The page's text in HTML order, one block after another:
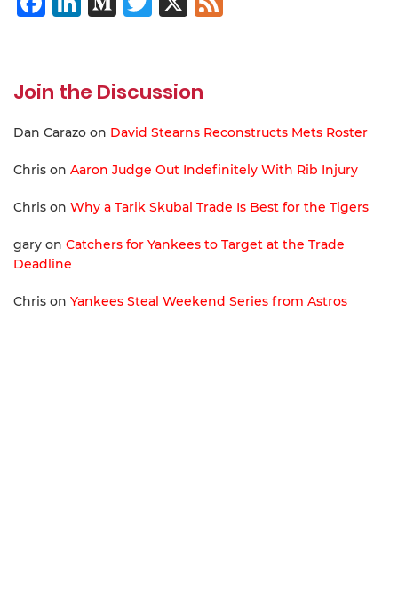
Join the Discussion
Dan Carazo on David Stearns Reconstructs Mets Roster
Chris on Aaron Judge Out Indefinitely With Rib Injury
Chris on Why a Tarik Skubal Trade Is Best for the Tigers
gary on Catchers for Yankees to Target at the Trade
Deadline
Chris on Yankees Steal Weekend Series from Astros